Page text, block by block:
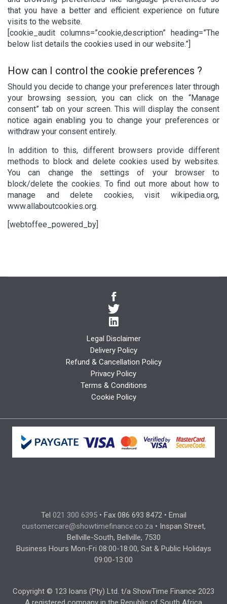
that you have a better and efficient experience on future
visits to the website.
[cookie_audit columns=”cookie,description” heading=”The
below list details the cookies used in our website.”]
How can I control the cookie preferences ?
Should you decide to change your preferences later through
your browsing session, you can click on the “Manage
consent” tab on your screen. This will display the consent
notice again enabling you to change your preferences or
withdraw your consent entirely.
In addition to this, different browsers provide different
methods to block and delete cookies used by websites.
You can change the settings of your browser to
block/delete the cookies. To find out more about how to
manage and delete cookies, visit wikipedia.org,
www.allaboutcookies.org.
[webtoffee_powered_by]
Legal Disclaimer
Delivery Policy
Refund & Cancellation Policy
Privacy Policy
Terms & Conditions
Cookie Policy
Tel 021 300 6395• Fax 086 693 8472 • Email
customercare@showtimefinance.co.za • Inspan Street,
Bellville-South, Bellville, 7530
Business Hours Mon-Fri 08:00-18:00, Sat & Public Holidays
09:00-13:00
Copyright © 123 loans (Pty) Ltd. t/a ShowTime Finance 2023